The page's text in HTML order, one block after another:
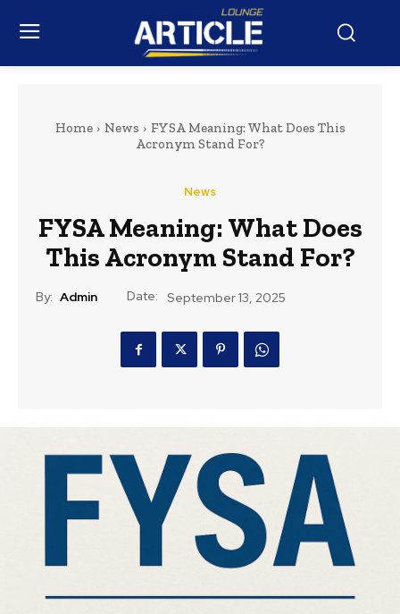
Home News
FYSA Meaning: What Does This
Acronym Stand For?
News
FYSA Meaning: What Does
This Acronym Stand For?
By: Admin Date: September 13, 2025